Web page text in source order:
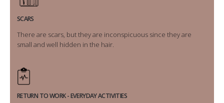
SCARS
There are scars, but they are inconspicuous since they are
small and well hidden in the hair.
RETURN TO WORK - EVERYDAY ACTIVITIES